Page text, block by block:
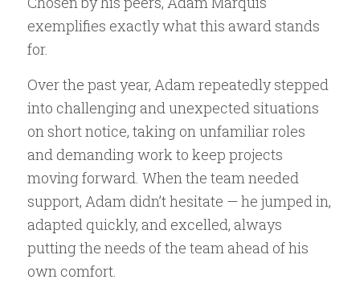
exemplifies exactly what this award stands
for.
Over the past year, Adam repeatedly stepped
into challenging and unexpected situations
on short notice, taking on unfamiliar roles
and demanding work to keep projects
moving forward. When the team needed
support, Adam didn’t hesitate — he jumped in,
adapted quickly, and excelled, always
putting the needs of the team ahead of his
own comfort.